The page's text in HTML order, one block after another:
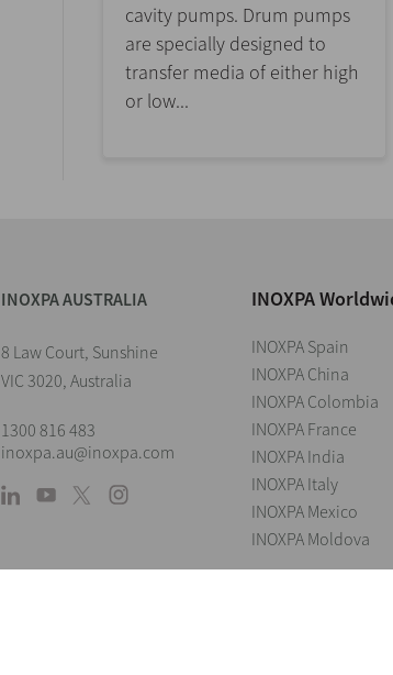
cavity pumps. Drum pumps
are specially designed to
transfer media of either high
or low...
INOXPA AUSTRALIA
8 Law Court, Sunshine
VIC 3020, Australia
1300 816 483
inoxpa.au@inoxpa.com
INOXPA
INOXPA Spain
INOXPA China
INOXPA Colombia
INOXPA France
INOXPA India
INOXPA Italy
INOXPA Mexico
INOXPA Moldova